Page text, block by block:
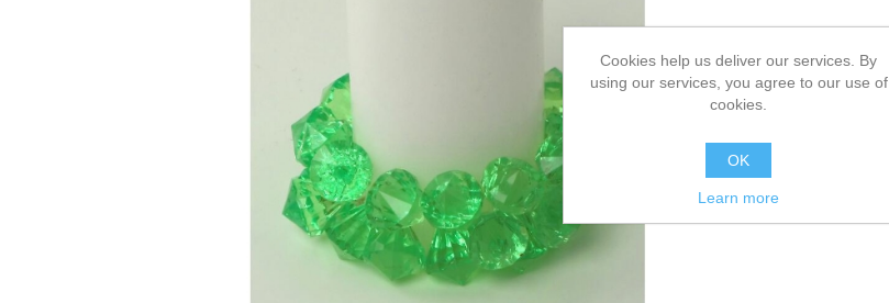
Add to compare list
Cookies help us deliver our services. By
using our services, you agree to our use of
cookies.
OK
Learn more